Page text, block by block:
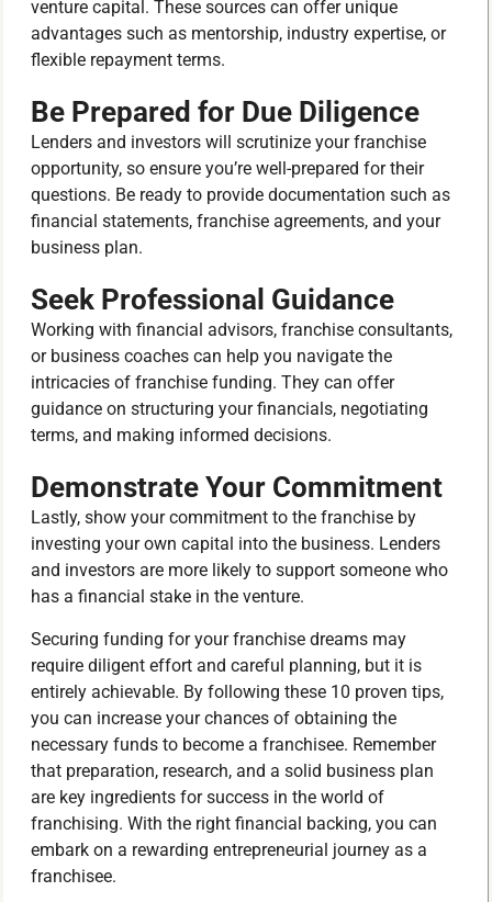
venture capital. These sources can offer unique
advantages such as mentorship, industry expertise, or
flexible repayment terms.
Be Prepared for Due Diligence
Lenders and investors will scrutinize your franchise
opportunity, so ensure you’re well-prepared for their
questions. Be ready to provide documentation such as
financial statements, franchise agreements, and your
business plan.
Seek Professional Guidance
Working with financial advisors, franchise consultants,
or business coaches can help you navigate the
intricacies of franchise funding. They can offer
guidance on structuring your financials, negotiating
terms, and making informed decisions.
Demonstrate Your Commitment
Lastly, show your commitment to the franchise by
investing your own capital into the business. Lenders
and investors are more likely to support someone who
has a financial stake in the venture.
Securing funding for your franchise dreams may
require diligent effort and careful planning, but it is
entirely achievable. By following these 10 proven tips,
you can increase your chances of obtaining the
necessary funds to become a franchisee. Remember
that preparation, research, and a solid business plan
are key ingredients for success in the world of
franchising. With the right financial backing, you can
embark on a rewarding entrepreneurial journey as a
franchisee.